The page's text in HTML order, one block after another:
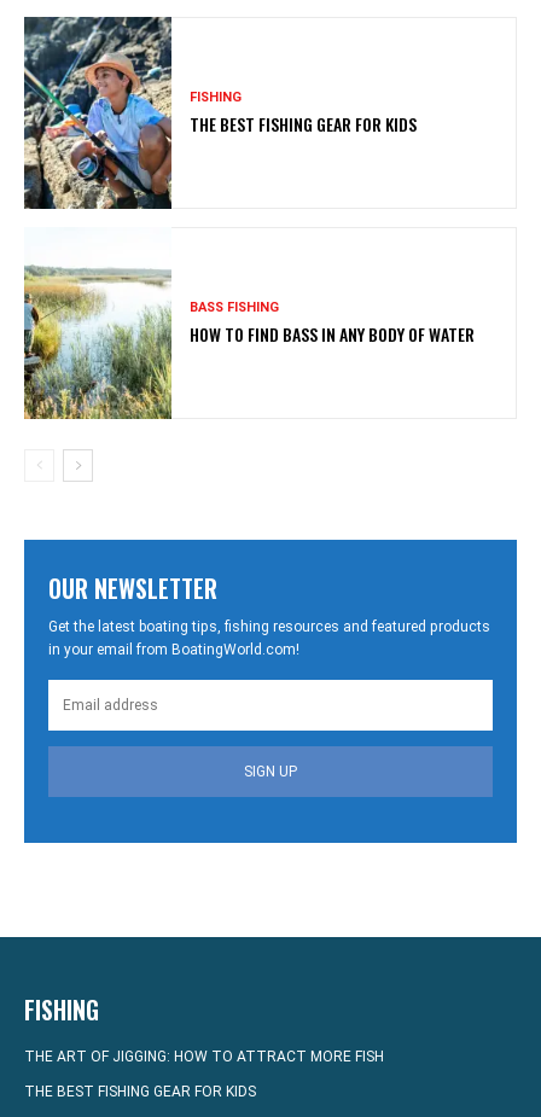
FISHING
THE BEST FISHING GEAR FOR KIDS
BASS FISHING
HOW TO FIND BASS IN ANY BODY OF WATER
OUR NEWSLETTER
Get the latest boating tips, fishing resources and featured products
in your email from BoatingWorld.com!
SIGN UP
FISHING
THE ART OF JIGGING: HOW TO ATTRACT MORE FISH
THE BEST FISHING GEAR FOR KIDS